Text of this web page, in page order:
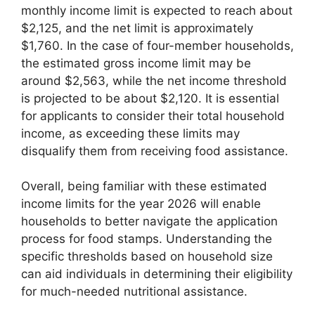
monthly income limit is expected to reach about
$2,125, and the net limit is approximately
$1,760. In the case of four-member households,
the estimated gross income limit may be
around $2,563, while the net income threshold
is projected to be about $2,120. It is essential
for applicants to consider their total household
income, as exceeding these limits may
disqualify them from receiving food assistance.
Overall, being familiar with these estimated
income limits for the year 2026 will enable
households to better navigate the application
process for food stamps. Understanding the
specific thresholds based on household size
can aid individuals in determining their eligibility
for much-needed nutritional assistance.